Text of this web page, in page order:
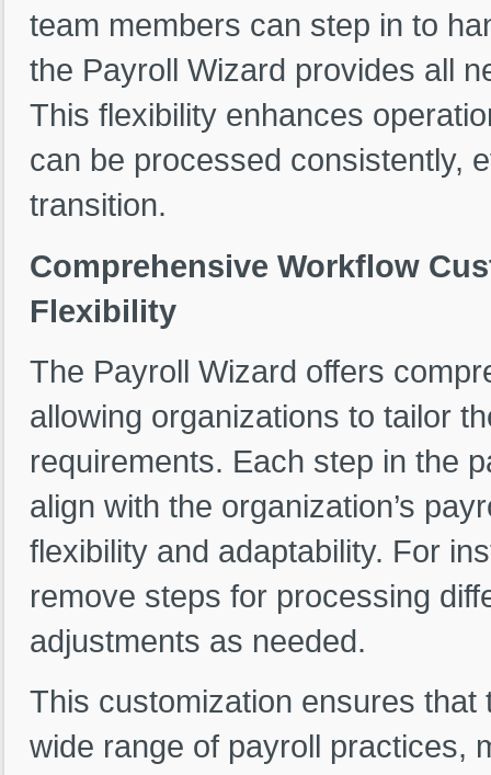
team members can step in to
the Payroll Wizard provides all
This flexibility enhances
can be processed consistently,
transition.
Comprehensive Workflow
Flexibility
The Payroll Wizard offers
allowing organizations to tailor
requirements. Each step in the
align with the organization’s
flexibility and adaptability. For
remove steps for processing
adjustments as needed.
This customization ensures
wide range of payroll practices,